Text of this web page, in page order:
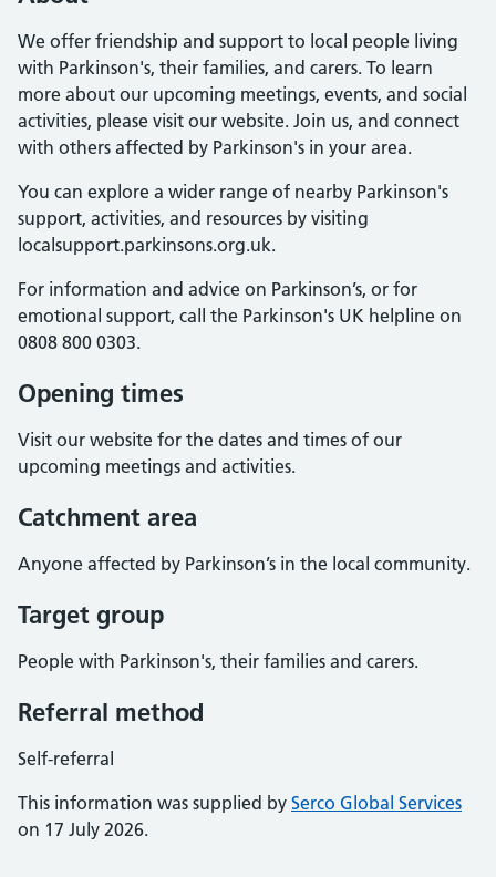
We offer friendship and support to local people living
with Parkinson's, their families, and carers. To learn
more about our upcoming meetings, events, and social
activities, please visit our website. Join us, and connect
with others affected by Parkinson's in your area.
You can explore a wider range of nearby Parkinson's
support, activities, and resources by visiting
localsupport.parkinsons.org.uk.
For information and advice on Parkinson’s, or for
emotional support, call the Parkinson's UK helpline on
0808 800 0303.
Opening times
Visit our website for the dates and times of our
upcoming meetings and activities.
Catchment area
Anyone affected by Parkinson’s in the local community.
Target group
People with Parkinson's, their families and carers.
Referral method
Self-referral
This information was supplied by Serco Global Services
on 17 July 2026.